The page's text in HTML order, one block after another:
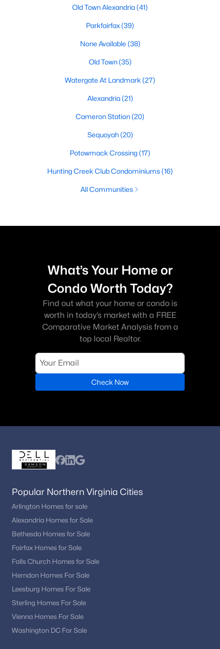
Old Town Alexandria(41)
Parkfairfax(39)
None Available (38)
Old Town(35)
Watergate At Landmark (27)
Alexandria(21)
Cameron Station(20)
Sequoyah(20)
Potowmack Crossing(17)
Hunting Creek Club Condominiums(16)
All Communities
What’s Your Home or
Condo Worth Today?
Find out what your home or condo is
worth in today’s market with a FREE
Comparative Market Analysis from a
top local Realtor.
Check Now
Popular Northern Virginia Cities
Arlington Homes for sale
Alexandria Homes for Sale
Bethesda Homes for Sale
Fairfax Homes for Sale
Falls Church Homes for Sale
Herndon Homes For Sale
Leesburg Homes For Sale
Sterling Homes For Sale
Vienna Homes For Sale
Washington DC For Sale